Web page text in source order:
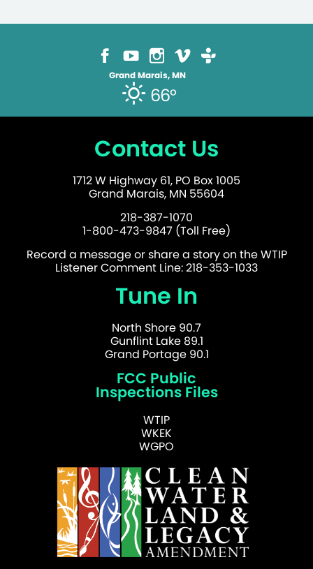
Grand Marais, MN
66°
Contact Us
1712 W Highway 61, PO Box 1005
Grand Marais, MN 55604
218-387-1070
1-800-473-9847 (Toll Free)
Record a message or share a story on the WTIP
Listener Comment Line: 218-353-1033
Tune In
North Shore 90.7
Gunflint Lake 89.1
Grand Portage 90.1
FCC Public
Inspections Files
WTIP
WKEK
WGPO